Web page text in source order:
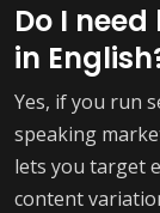
Do I
in
Yes, if you run
speaking
lets you target
content